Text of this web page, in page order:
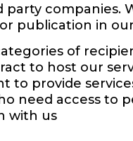
publication in
of
to host our
to provide
need access to
with us